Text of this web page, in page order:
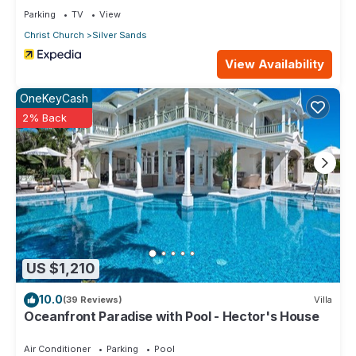
Parking TV
View
Christ Church
Silver Sands
View Availability
US $1,210
OneKeyCash
2% Back
10.0(39 Reviews) Villa
Oceanfront Paradise with Pool - Hector's House
Air Conditioner Parking Pool